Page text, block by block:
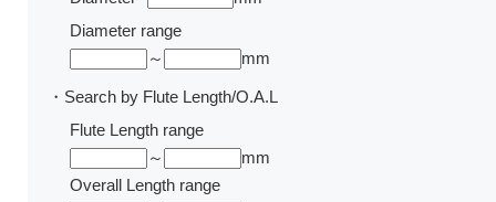
Diameter range
～
mm
・Search by Flute Length/O.A.L
Flute Length range
～
mm
Overall Length range